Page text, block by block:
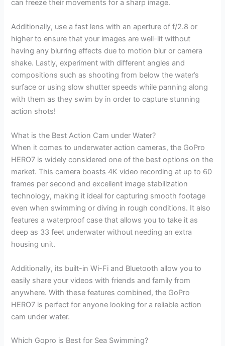
can freeze their movements for a sharp image.
Additionally, use a fast lens with an aperture of f/2.8 or
higher to ensure that your images are well-lit without
having any blurring effects due to motion blur or camera
shake. Lastly, experiment with different angles and
compositions such as shooting from below the water’s
surface or using slow shutter speeds while panning along
with them as they swim by in order to capture stunning
action shots!
What is the Best Action Cam under Water?
When it comes to underwater action cameras, the GoPro
HERO7 is widely considered one of the best options on the
market. This camera boasts 4K video recording at up to 60
frames per second and excellent image stabilization
technology, making it ideal for capturing smooth footage
even when swimming or diving in rough conditions. It also
features a waterproof case that allows you to take it as
deep as 33 feet underwater without needing an extra
housing unit.
Additionally, its built-in Wi-Fi and Bluetooth allow you to
easily share your videos with friends and family from
anywhere. With these features combined, the GoPro
HERO7 is perfect for anyone looking for a reliable action
cam under water.
Which Gopro is Best for Sea Swimming?